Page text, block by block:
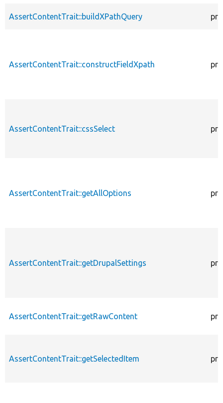
AssertContentTrait::buildXPathQuery
AssertContentTrait::constructFieldXpath
AssertContentTrait::cssSelect
AssertContentTrait::getAllOptions
AssertContentTrait::getDrupalSettings
AssertContentTrait::getRawContent
AssertContentTrait::getSelectedItem